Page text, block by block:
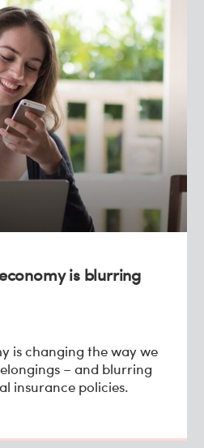
is blurring
is changing the way we
– and blurring
insurance policies.